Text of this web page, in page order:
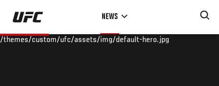
Skip
main
NEWS
/themes/custom/ufc/assets/img/default-hero.jpg